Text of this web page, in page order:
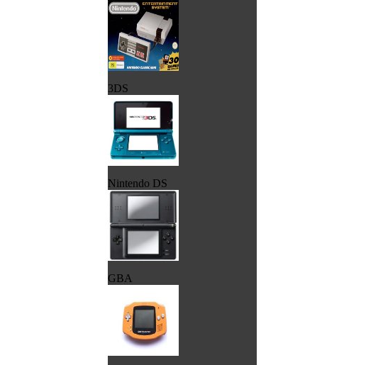
3DS
Nintendo DS
GBA